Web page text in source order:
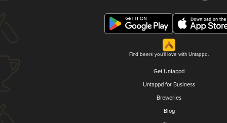
Find beers you'll love with Untappd.
Get Untappd
Untappd for Business
Breweries
Blog